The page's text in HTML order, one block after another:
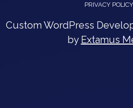
PRIVACY POLICY
Custom WordPress
by Extamus